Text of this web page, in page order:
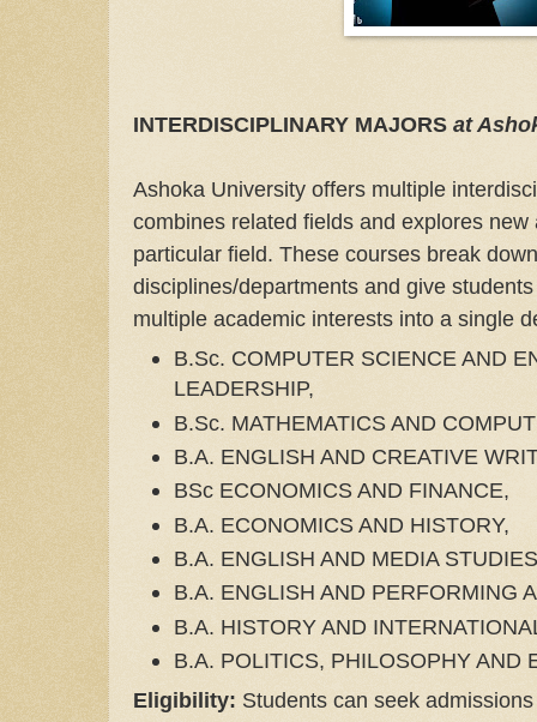
INTERDISCIPLINARY MAJORS at
Ashoka University offers multiple
combines related fields and explores
particular field. These courses break
disciplines/departments and give
multiple academic interests into a single
B.Sc. COMPUTER SCIENCE AND
LEADERSHIP,
B.Sc. MATHEMATICS AND
B.A. ENGLISH AND CREATIVE
BSc ECONOMICS AND FINANCE,
B.A. ECONOMICS AND HISTORY,
B.A. ENGLISH AND MEDIA
B.A. ENGLISH AND PERFORMING
B.A. HISTORY AND
B.A. POLITICS, PHILOSOPHY AND
Eligibility: Students can seek